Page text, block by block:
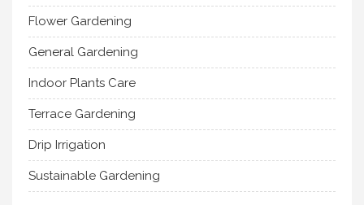
Flower Gardening
General Gardening
Indoor Plants Care
Terrace Gardening
Drip Irrigation
Sustainable Gardening